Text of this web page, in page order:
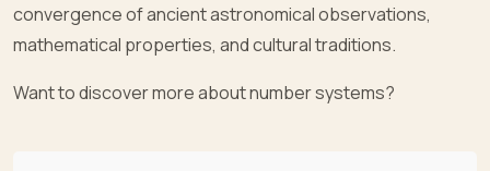
convergence of ancient astronomical observations,
mathematical properties, and cultural traditions.
Want to discover more about number systems?